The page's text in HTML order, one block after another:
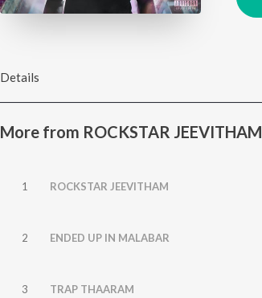
Details
More from ROCKSTAR JEEVITHAM
1 ROCKSTAR JEEVITHAM
2 ENDED UP IN MALABAR
3 TRAP THAARAM